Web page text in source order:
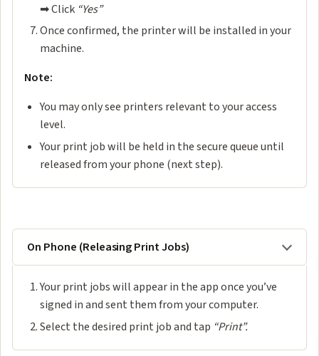
➡ ️Click “Yes”
Once confirmed, the printer will be installed in your
machine.
️Note:
You may only see printers relevant to your access
level.
Your print job will be held in the secure queue until
released from your phone (next step).
On Phone (Releasing Print Jobs)
Your print jobs will appear in the app once you’ve
signed in and sent them from your computer.
Select the desired print job and tap “Print”.